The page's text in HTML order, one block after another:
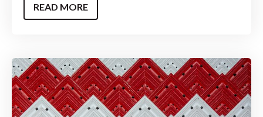
READ MORE